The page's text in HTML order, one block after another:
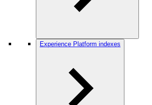
Experience Platform indexes